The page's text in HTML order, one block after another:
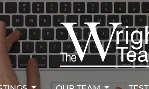
Team
OUR TEAM